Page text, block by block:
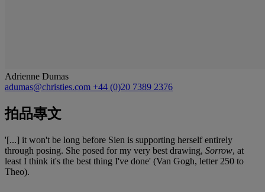
Adrienne Dumas
adumas@christies.com +44 (0)20 7389 2376
拍品專文
'[...] it won't be long before Sien is supporting herself entirely
through posing. She posed for my very best drawing, Sorrow, at
least I think it's the best thing I've done' (Van Gogh, letter 250 to
Theo).